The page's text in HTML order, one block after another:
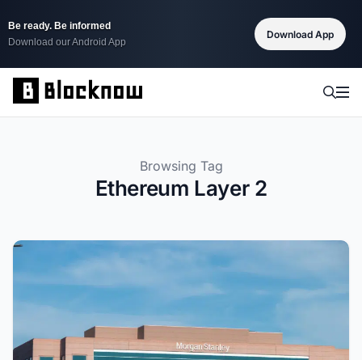
Be ready. Be informed
Download our Android App
Download App
Browsing Tag
Ethereum Layer 2